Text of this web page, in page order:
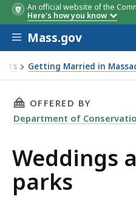
An official website of the
Here's how you know
Skip to main content
Mass.gov
Getting Married in
THIS PAGE,
OFFERED BY
Department of
Weddings
parks